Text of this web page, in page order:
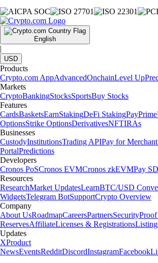
English
|
USD
Products
Crypto.com AppAdvancedOnchainLevel Up
Markets
CryptoBankingStocksSportsBuy Stocks
Features
CardsBasketsEarnStakingDeFi StakingPayPrime
OptionsStrike OptionsDerivativesNFTIRAs
Businesses
CustodyInstitutionsTrading APIPay for Merchant
PortalPredictions
Developers
Cronos PoSCronos EVMCronos zkEVMPay
Resources
ResearchMarket UpdatesLearnBTC/USD
WidgetsTelegram BotSupportCrypto Overview
Company
About UsRoadmapCareersPartnersSecurity
ReservesAffiliateLicenses & RegistrationsListing
Updates
XProduct
NewsEventsRedditDiscordInstagramFacebook